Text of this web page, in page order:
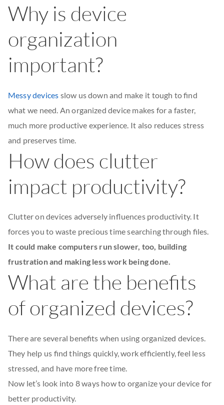
Why is device
organization
important?
Messy devices slow us down and make it tough to find
what we need. An organized device makes for a faster,
much more productive experience. It also reduces stress
and preserves time.
How does clutter
impact productivity?
Clutter on devices adversely influences productivity. It
forces you to waste precious time searching through files.
It could make computers run slower, too, building
frustration and making less work being done.
What are the benefits
of organized devices?
There are several benefits when using organized devices.
They help us find things quickly, work efficiently, feel less
stressed, and have more free time.
Now let’s look into 8 ways how to organize your device for
better productivity.